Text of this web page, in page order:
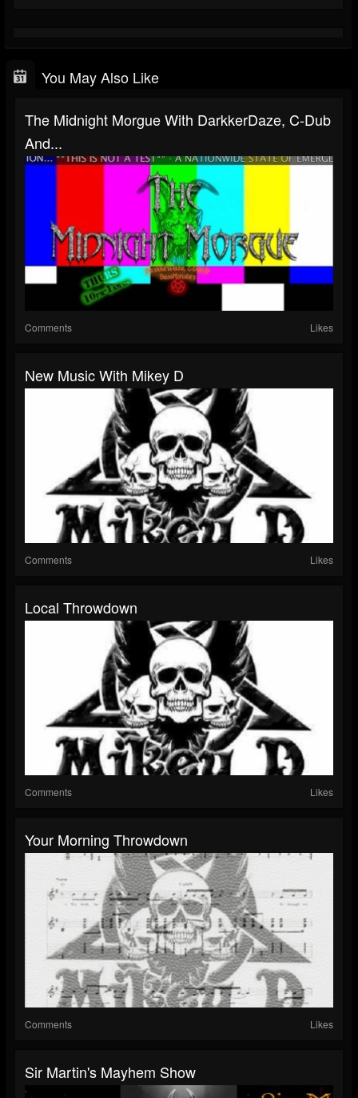
You May Also Like
The Midnight Morgue With DarkkerDaze, C-Dub
And...
Comments Likes
New Music With Mikey D
Comments Likes
Local Throwdown
Comments Likes
Your Morning Throwdown
Comments Likes
Sir Martin's Mayhem Show